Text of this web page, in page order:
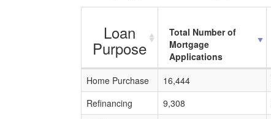
Loan
Purpose
Total Number of
Mortgage
Applications
Home Purchase
16,444
Refinancing
9,308